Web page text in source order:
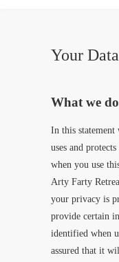
Your Data
What we
In this statement
uses and
when you use
Arty Farty
your privacy is
provide certain
identified when
assured that it